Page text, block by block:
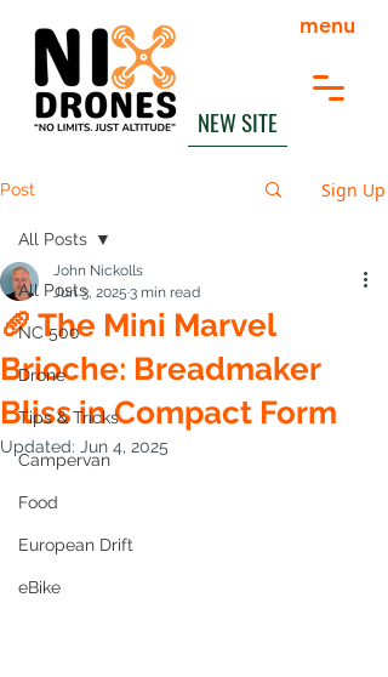
menu
NEW SITE
Post Sign Up
All Posts
NC 500
Drone
Tips & Tricks
Campervan
Food
European Drift
eBike
All Posts
🥖 The Mini Marvel
Brioche: Breadmaker
Bliss in Compact Form
John Nickolls
Jun 3, 2025 3 min read
Updated: Jun 4, 2025